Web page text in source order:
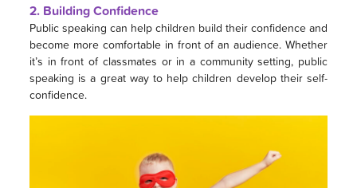
2. Building Confidence
Public speaking can help children build their confidence and
become more comfortable in front of an audience. Whether
it’s in front of classmates or in a community setting, public
speaking is a great way to help children develop their self-
confidence.